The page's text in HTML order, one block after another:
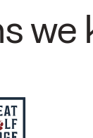
we